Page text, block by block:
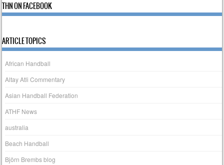
THN ON FACEBOOK
ARTICLE TOPICS
African Handball
Altay Atli Commentary
Asian Handball Federation
ATHF News
australia
Beach Handball
Björn Brembs blog